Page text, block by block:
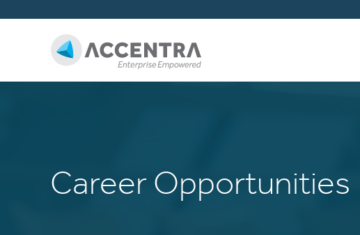
Career Opportunities